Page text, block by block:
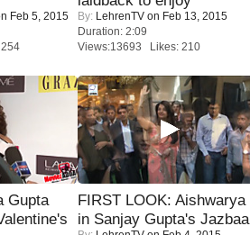
Feb 5, 2015
By: LehrenTV on Feb 13, 2015
Duration: 2:09
Views:13693 Likes: 210
Gupta
FIRST LOOK: Aishwarya
in Sanjay Gupta's Jazbaa